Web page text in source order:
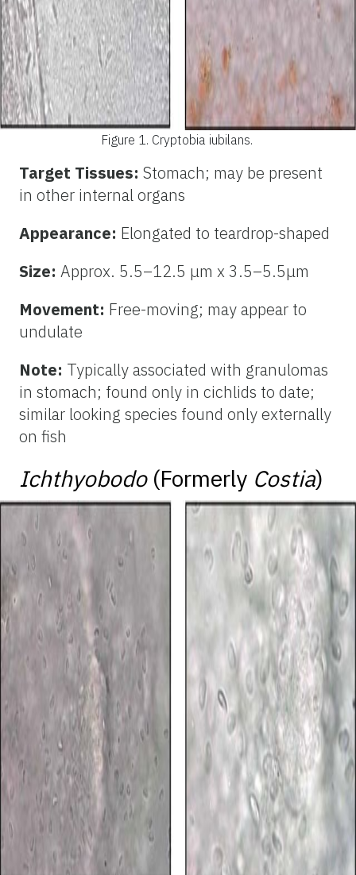
Figure 1. Cryptobia iubilans.
Target Tissues: Stomach; may be present
in other internal organs
Appearance: Elongated to teardrop-shaped
Size: Approx. 5.5–12.5 μm x 3.5–5.5μm
Movement: Free-moving; may appear to
undulate
Note: Typically associated with granulomas
in stomach; found only in cichlids to date;
similar looking species found only externally
on fish
Ichthyobodo(Formerly Costia)